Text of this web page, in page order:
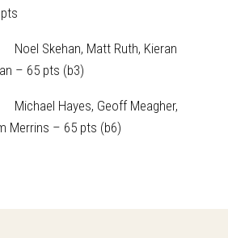
Matt Ruth, Kieran
– 65 pts (b3)
Hayes, Geoff Meagher,
Merrins – 65 pts (b6)